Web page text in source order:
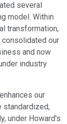
several
model. Within
transformation,
our
and now
industry
our
standardized,
under Howard's